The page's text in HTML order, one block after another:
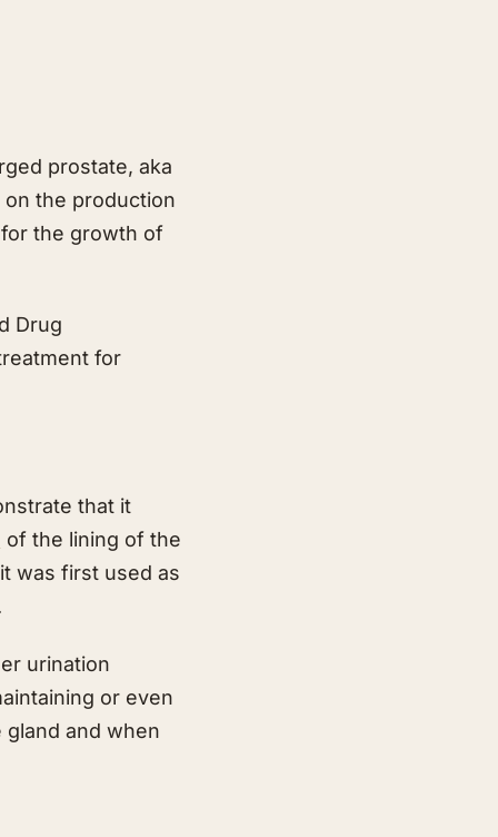
prostate, aka
the production
the growth of
Drug
for
that it
of the lining of the
was first used as
urination
or even
and when